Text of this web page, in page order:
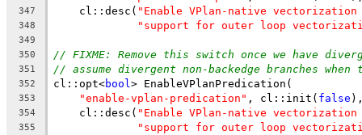
347
    cl::desc(
"Enable VPlan-native
348 "support for outer loop
349
350
// FIXME: Remove this switch once we have
351 // assume divergent non-backedge branches
352 cl::opt<bool > EnableVPlanPredication(
353 "enable-vplan-predication" , cl::init( false
354
    cl::desc(
"Enable VPlan-native
355 "support for outer loop